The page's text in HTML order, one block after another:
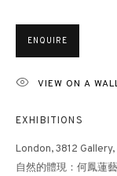
Phone: +852 2153
ENQUIRE
VIEW ON A
EXHIBITIONS
London, 3812 Gallery,
⾃然的體現：何鳳蓮